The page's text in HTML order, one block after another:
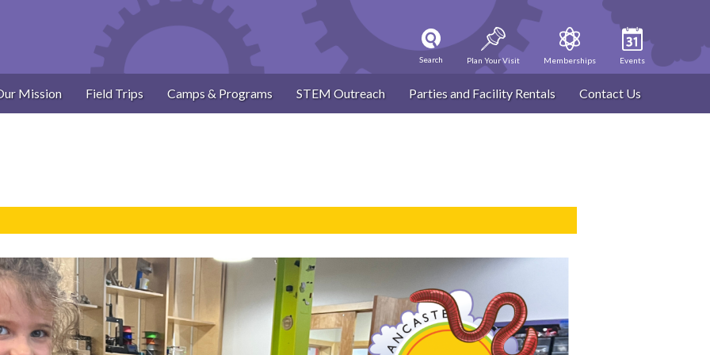
Search Plan Your Visit Memberships Events
Mission Field Trips Camps & Programs STEM Outreach Parties and Facility Rentals Contact Us